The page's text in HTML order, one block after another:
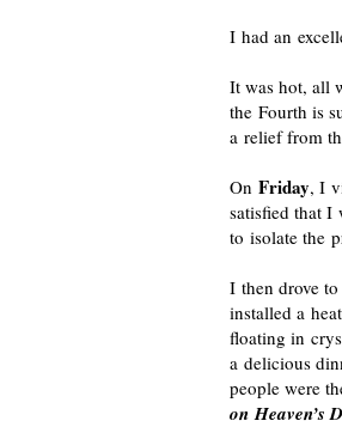
I had an
It was hot, all
the Fourth is
a relief from
On Friday, I
satisfied that I
to isolate the
I then drove
installed a
floating in
a delicious
people were
on Heaven’s